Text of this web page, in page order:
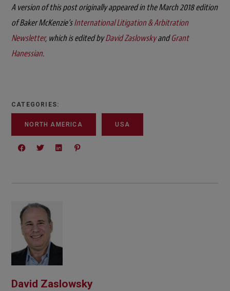
A version of this post originally appeared in the March 2018 edition
of Baker McKenzie’sInternational Litigation & Arbitration
Newsletter, which is edited byDavid ZaslowskyandGrant
Hanessian.
CATEGORIES:
NORTH AMERICA USA
David Zaslowsky